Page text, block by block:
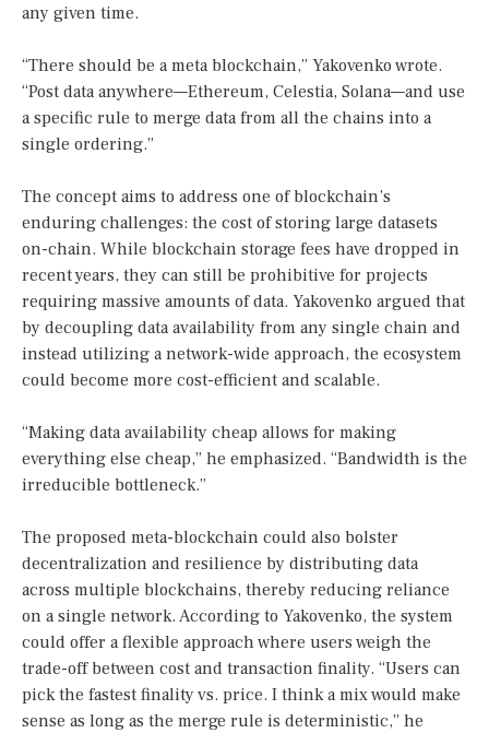
any given time.
“There should be a meta blockchain,” Yakovenko wrote.
“Post data anywhere—Ethereum, Celestia, Solana—and use
a specific rule to merge data from all the chains into a
single ordering.”
The concept aims to address one of blockchain’s
enduring challenges: the cost of storing large datasets
on-chain. While blockchain storage fees have dropped in
recent years, they can still be prohibitive for projects
requiring massive amounts of data. Yakovenko argued that
by decoupling data availability from any single chain and
instead utilizing a network-wide approach, the ecosystem
could become more cost-efficient and scalable.
“Making data availability cheap allows for making
everything else cheap,” he emphasized. “Bandwidth is the
irreducible bottleneck.”
The proposed meta-blockchain could also bolster
decentralization and resilience by distributing data
across multiple blockchains, thereby reducing reliance
on a single network. According to Yakovenko, the system
could offer a flexible approach where users weigh the
trade-off between cost and transaction finality. “Users can
pick the fastest finality vs. price. I think a mix would make
sense as long as the merge rule is deterministic,” he